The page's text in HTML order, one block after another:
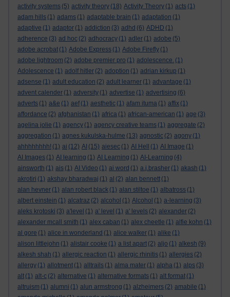
activity systems (5) activity theory (18) Activity Theory (1) acts (1)
adam hills (1) adams (1) adaptable brain (1) adaptation (1)
adaptive (1) adaptor (1) addiction (3) adhd (6) ADHD (1)
adherence (3) ad hoc (2) adhocracy (1) adler (1) adobe (5)
adobe acrobat (1) Adobe Express (1) Adobe Firefly (1)
adobe lightroom (2) adobe premier pro (1) adolescence. (1)
Adolescence (1) adolf hitler (2) adoption (1) adrian kirkup (1)
adsense (1) adult education (2) adult learner (1) advantage (1)
advent calender (1) adversity (1) advertise (1) advertising (6)
adverts (1) a&e (1) aef (1) aesthetic (1) afam ituma (1) affix (1)
affordance (2) afghanistan (1) africa (1) african-american (1) age (3)
agelina jolie (1) agency (1) agency creative teams (1) aggregate (2)
aggregation (1) agnes kukulska-hulme (13) agnostic (2) agony (1)
ahhhhhhhh! (1) ai (12) AI (15) aiesec (1) AI Hell (1) AI Image (1)
AI Images (1) AI learning (1) AI Learning (1) AI-Learning (4)
ainsworth (1) ais (1) AI Video (1) ai word (1) a.j.brasher (1) akash (1)
akrotiri (1) akshay bharadwaj (1) al (2) alan bennett (1)
alan hevner (1) alan robert black (1) alan stiltoe (1) albatross (1)
albert einstein (1) alcatraz (2) alcohol (1) Alcohol (1) a-learning (3)
aleks krotoski (3) a'level (1) a' level (1) a' levels (2) alexander (2)
alexander mcall smith (1) alex caban (1) alex cheetle (1) alfie kohn (1)
al gore (1) alice in wonderland (1) alice walker (1) alike (1)
alison littlejohn (1) alistair cooke (1) a list apart (2) aljo (1) alkesh (9)
alkesh shah (1) allergic reaction (1) allergic rhinitis (1) allergies (2)
allergy (1) allotment (1) alltrails (1) alma mater (1) alpha (1) alps (3)
alt (1) alt-c (2) alternative (1) alternative formats (1) alt format (1)
altruism (1) alumni (1) alun armstrong (1) alzheimers (2) amabile (1)